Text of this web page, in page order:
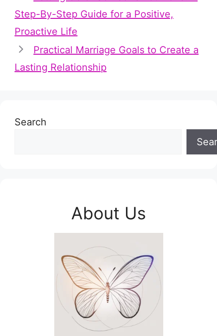
Step-By-Step Guide for a Positive,
Proactive Life
Practical Marriage Goals to Create a
Lasting Relationship
Search
About Us